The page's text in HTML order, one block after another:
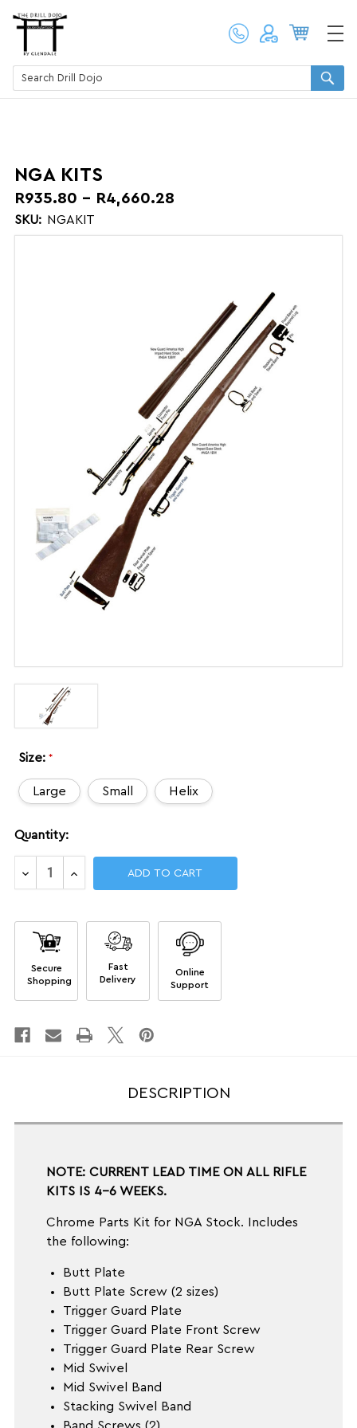
NGA KITS
R935.80 - R4,660.28
SKU: NGAKIT
Size: *
Large Small Helix
Current
Stock:
Quantity:
Decrease
Quantity
Kits
Increase
Quantity
Secure
Shopping
Fast
Delivery
Online
Support
DESCRIPTION
NOTE: CURRENT LEAD TIME ON ALL RIFLE
KITS IS 4-6 WEEKS.
Chrome Parts Kit for NGA Stock. Includes
the following:
Butt Plate
Butt Plate Screw (2 sizes)
Trigger Guard Plate
Trigger Guard Plate Front Screw
Trigger Guard Plate Rear Screw
Mid Swivel
Mid Swivel Band
Stacking Swivel Band